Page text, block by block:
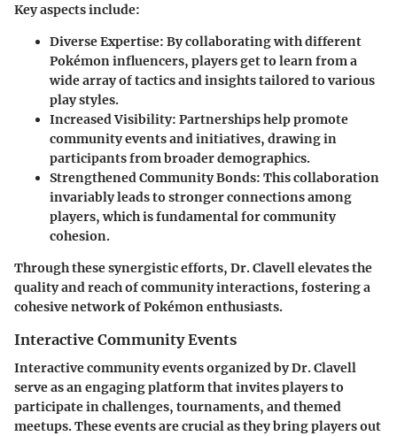
Key aspects include:
Diverse Expertise: By collaborating with different
Pokémon influencers, players get to learn from a
wide array of tactics and insights tailored to various
play styles.
Increased Visibility: Partnerships help promote
community events and initiatives, drawing in
participants from broader demographics.
Strengthened Community Bonds: This collaboration
invariably leads to stronger connections among
players, which is fundamental for community
cohesion.
Through these synergistic efforts, Dr. Clavell elevates the
quality and reach of community interactions, fostering a
cohesive network of Pokémon enthusiasts.
Interactive Community Events
Interactive community events organized by Dr. Clavell
serve as an engaging platform that invites players to
participate in challenges, tournaments, and themed
meetups. These events are crucial as they bring players out